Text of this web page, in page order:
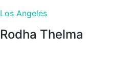
Los Angeles
Rodha Thelma